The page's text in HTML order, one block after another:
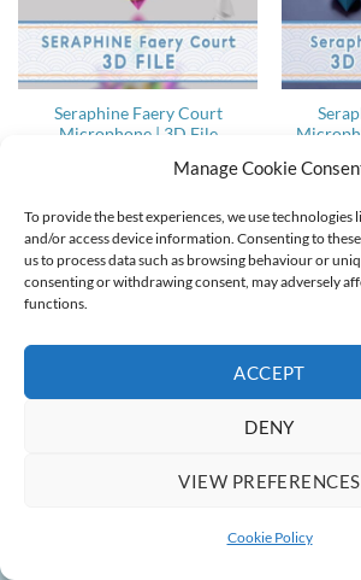
Manage Cookie
To provide the best experiences, we use technologies
and/or access device information. Consenting to
us to process data such as browsing behaviour or
consenting or withdrawing consent, may adversely
functions.
ACCEPT
DENY
VIEW PREFERENCES
Cookie Policy
Seraphine Faery Court
Microphone | 3D File
ABOUT CONTACT COOKIE POLICY